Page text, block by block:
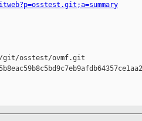
git/osstest/ovmf.git